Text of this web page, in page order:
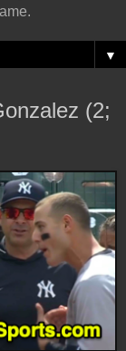
▼
(2;